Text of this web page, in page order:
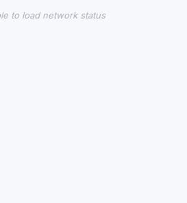
to load network status